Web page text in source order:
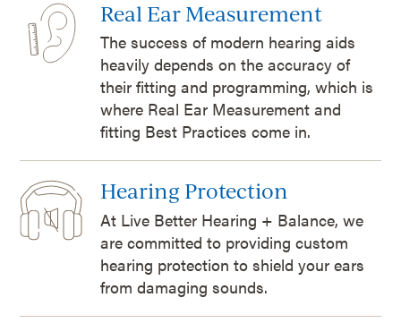
Real Ear Measurement
The success of modern hearing aids
heavily depends on the accuracy of
their fitting and programming, which is
where Real Ear Measurement and
fitting Best Practices come in.
Hearing Protection
At Live Better Hearing + Balance, we
are committed to providing custom
hearing protection to shield your ears
from damaging sounds.